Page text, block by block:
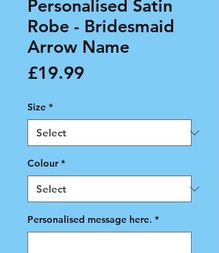
Personalised Satin
Robe - Bridesmaid
Arrow Name
£19.99Price
Size *
Colour *
Personalised message here. *